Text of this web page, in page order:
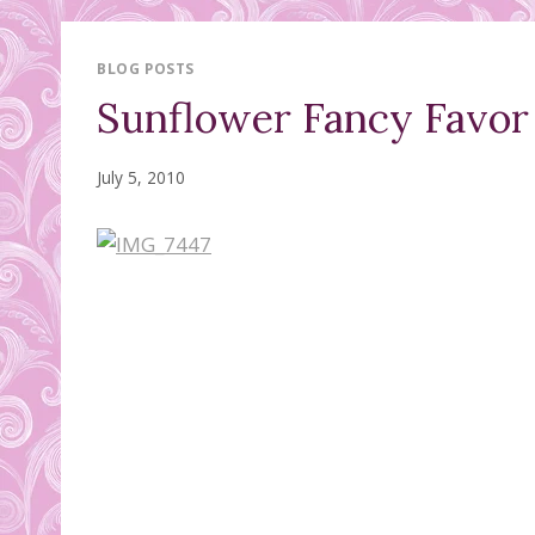
BLOG POSTS
Sunflower Fancy
July 5, 2010